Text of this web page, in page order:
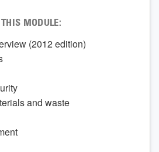
MODULE:
(2012 edition)
and waste